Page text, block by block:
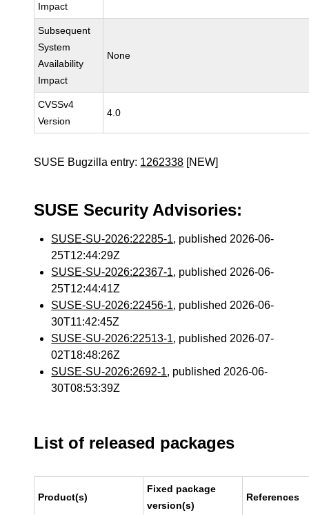
Impact
Subsequent
System
Availability
Impact
None
CVSSv4
Version
4.0
SUSE Bugzilla entry: 1262338 [NEW]
SUSE Security Advisories:
SUSE-SU-2026:22285-1, published 2026-06-
25T12:44:29Z
SUSE-SU-2026:22367-1, published 2026-06-
25T12:44:41Z
SUSE-SU-2026:22456-1, published 2026-06-
30T11:42:45Z
SUSE-SU-2026:22513-1, published 2026-07-
02T18:48:26Z
SUSE-SU-2026:2692-1, published 2026-06-
30T08:53:39Z
List of released packages
Product(s)
Fixed package
version(s)
References